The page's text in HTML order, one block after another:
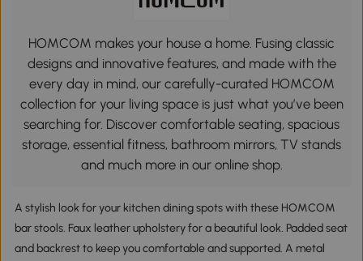
HOMCOM makes your house a home. Fusing classic
designs and innovative features, and made with the
every day in mind, our carefully-curated HOMCOM
collection for your living space is just what you’ve been
searching for. Discover comfortable seating, spacious
storage, essential fitness, bathroom mirrors, TV stands
and much more in our online shop.
A stylish look for your kitchen dining spots with these HOMCOM
bar stools. Faux leather upholstery for a beautiful look. Padded seat
and backrest to keep you comfortable and supported. A metal